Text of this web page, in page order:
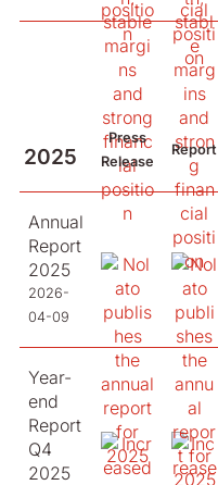
2025
Press
Release
Report
Annual
Report
2025
2026-
04-09
Year-
end
Report
Q4
2025